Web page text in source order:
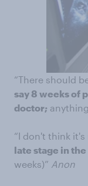
“There should
say 8 weeks of
doctor;
“I don't think it's
late stage in
weeks)” Anon